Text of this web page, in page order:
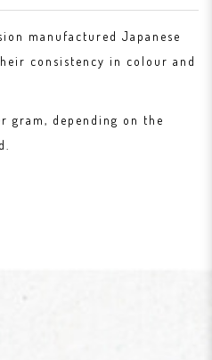
manufactured Japanese
consistency in colour and
gram, depending on the